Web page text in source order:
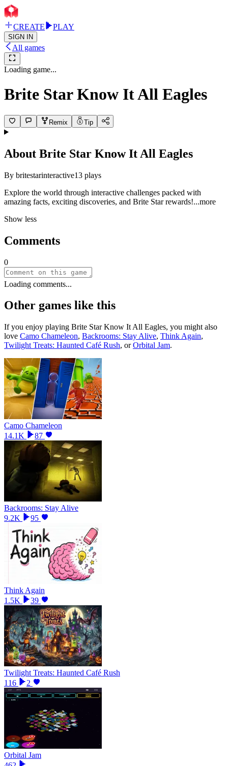
CREATE PLAY
SIGN IN
All games
Loading game...
Brite Star Know It All Eagles
Remix Tip
About Brite Star Know It All Eagles
By britestarinteractive13 plays
Explore the world through interactive challenges packed with
amazing facts, exciting discoveries, and Brite Star rewards!...more
Show less
Comments
0
Loading comments...
Other games like this
If you enjoy playing Brite Star Know It All Eagles, you might also
love Camo Chameleon, Backrooms: Stay Alive, Think Again,
Twilight Treats: Haunted Café Rush, orOrbital Jam.
Camo Chameleon
14.1K
87
Backrooms: Stay Alive
9.2K
95
Think Again
1.5K
39
Twilight Treats: Haunted Café Rush
116
2
Orbital Jam